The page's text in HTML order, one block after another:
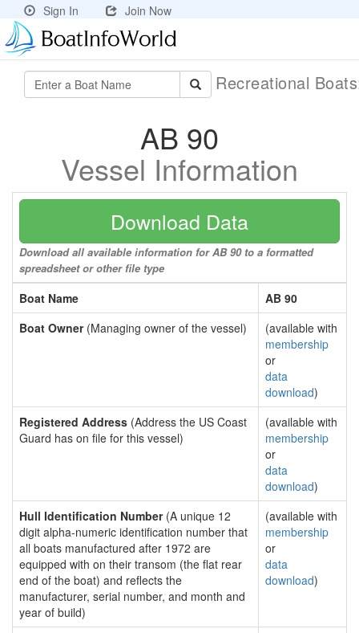
Sign In Join Now
Recreational
AB 90
Vessel Information
Download Data
Download all available information for AB 90 to a formatted
spreadsheet or other file type
Boat Name
AB 90
Boat Owner(Managing owner of the vessel)
(available with
membership
or
data
download)
Registered Address (Address the US Coast
Guard has on file for this vessel)
(available with
membership
or
data
download)
Hull Identification Number(A unique 12
digit alpha-numeric identification number that
all boats manufactured after 1972 are
equipped with on their transom (the flat rear
end of the boat) and reflects the
manufacturer, serial number, and month and
year of build)
(available with
membership
or
data
download)